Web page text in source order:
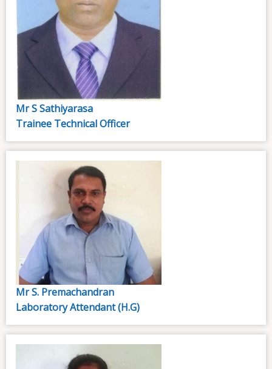
Mr S Sathiyarasa
Trainee Technical Officer
Mr S. Premachandran
Laboratory Attendant (H.G)